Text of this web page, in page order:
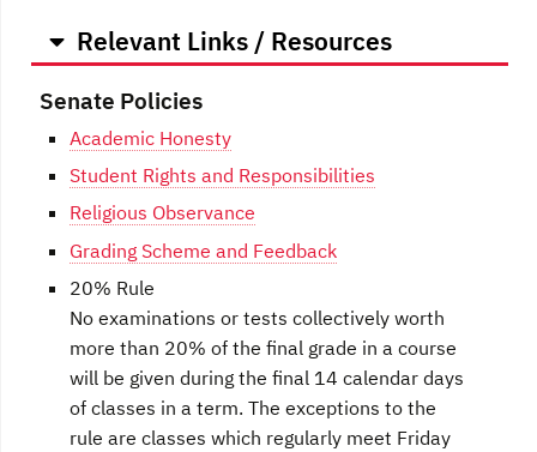
Relevant Links / Resources
Senate Policies
Academic Honesty
Student Rights and Responsibilities
Religious Observance
Grading Scheme and Feedback
20% Rule
No examinations or tests collectively worth
more than 20% of the final grade in a course
will be given during the final 14 calendar days
of classes in a term. The exceptions to the
rule are classes which regularly meet Friday